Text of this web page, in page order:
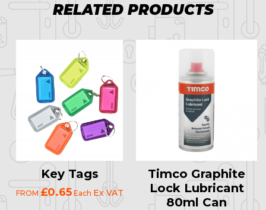
RELATED PRODUCTS
Key Tags
FROM £0.65Each Ex VAT
Timco Graphite
Lock Lubricant
80ml Can